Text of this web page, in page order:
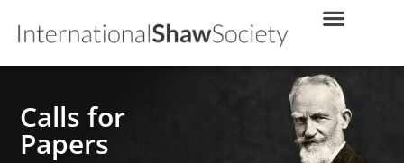
Calls for
Papers